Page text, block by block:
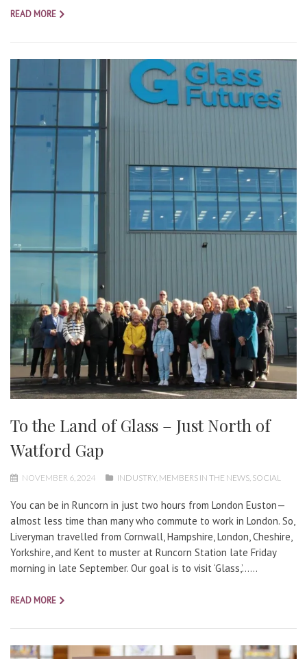
READ MORE
To the Land of Glass – Just North of
Watford Gap
NOVEMBER 6, 2024 INDUSTRY, MEMBERS IN THE NEWS SOCIAL
You can be in Runcorn in just two hours from London Euston—
almost less time than many who commute to work in London. So,
Liveryman travelled from Cornwall, Hampshire, London, Cheshire,
Yorkshire, and Kent to muster at Runcorn Station late Friday
morning in late September. Our goal is to visit ‘Glass,’…...
READ MORE